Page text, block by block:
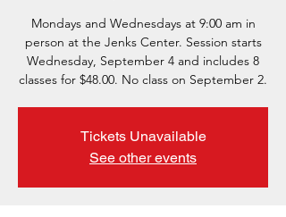
Mondays and Wednesdays at 9:00 am in
person at the Jenks Center. Session starts
Wednesday, September 4 and includes 8
classes for $48.00. No class on September 2.
Tickets Unavailable
See other events